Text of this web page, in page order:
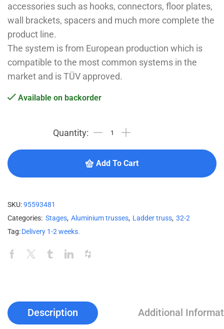
accessories such as hooks, connectors, floor plates,
wall brackets, spacers and much more complete the
product line.
The system is from European production which is
compatible to the most common systems in the
market and is TÜV approved.
Available on backorder
Add To Cart
SKU:95593481
Categories: Stages, Aluminium trusses, Ladder truss, 32-2
Tag:Delivery 1-2 weeks.
Description Additional